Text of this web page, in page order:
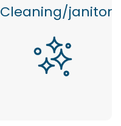
Cleaning/janitor